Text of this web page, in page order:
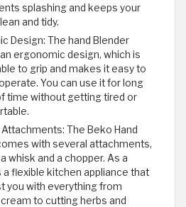
splashing and keeps your
and tidy.
Design: The hand Blender
ergonomic design, which is
to grip and makes it easy to
You can use it for long
time without getting tired or
The Beko Hand
with several attachments,
whisk and a chopper. As a
a flexible kitchen appliance that
you with everything from
to cutting herbs and